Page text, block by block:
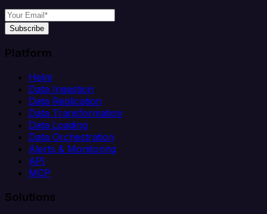
Subscribe
Platform
Helm
Data Ingestion
Data Replication
Data Transformation
Data Loading
Data Orchestration
Alerts & Monitoring
API
MCP
Solutions